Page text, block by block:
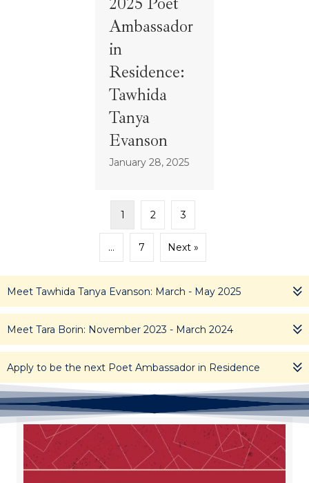
Ambassador
in
Residence:
Tawhida
Tanya
Evanson
January 28, 2025
1 2 3
… 7 Next »
Meet Tawhida Tanya Evanson: March - May 2025
Meet Tara Borin: November 2023 - March 2024
Apply to be the next Poet Ambassador in Residence